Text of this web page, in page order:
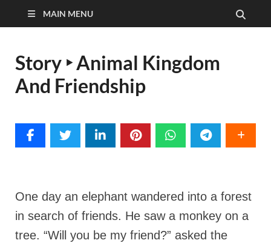
MAIN MENU
Story ‣ Animal Kingdom
And Friendship
One day an elephant wandered into a forest
in search of friends. He saw a monkey on a
tree. “Will you be my friend?” asked the